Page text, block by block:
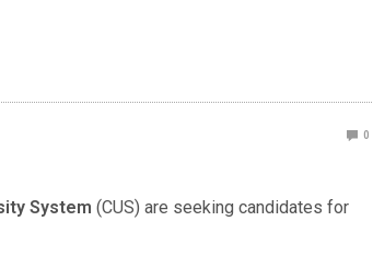
0
System (CUS) are seeking candidates for